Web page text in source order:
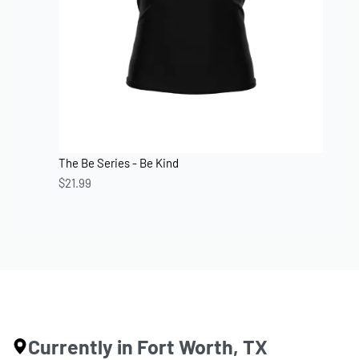
The Be Series - Be Kind
$21.99
Currently in Fort Worth, TX